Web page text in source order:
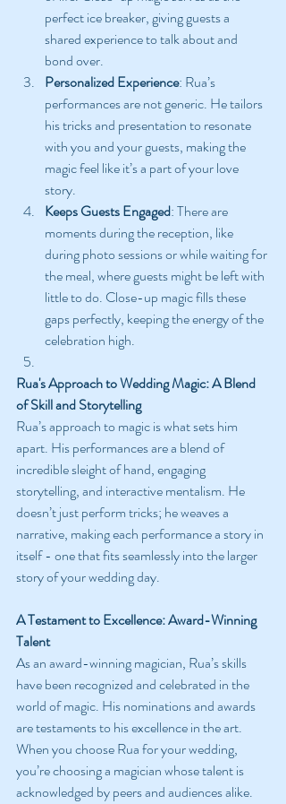
perfect ice breaker, giving guests a
shared experience to talk about and
bond over.
Personalized Experience: Rua’s
performances are not generic. He tailors
his tricks and presentation to resonate
with you and your guests, making the
magic feel like it’s a part of your love
story.
Keeps Guests Engaged: There are
moments during the reception, like
during photo sessions or while waiting for
the meal, where guests might be left with
little to do. Close-up magic fills these
gaps perfectly, keeping the energy of the
celebration high.
Rua's Approach to Wedding Magic: A Blend
of Skill and Storytelling
Rua’s approach to magic is what sets him
apart. His performances are a blend of
incredible sleight of hand, engaging
storytelling, and interactive mentalism. He
doesn’t just perform tricks; he weaves a
narrative, making each performance a story in
itself - one that fits seamlessly into the larger
story of your wedding day.
A Testament to Excellence: Award-Winning
Talent
As an award-winning magician, Rua’s skills
have been recognized and celebrated in the
world of magic. His nominations and awards
are testaments to his excellence in the art.
When you choose Rua for your wedding,
you’re choosing a magician whose talent is
acknowledged by peers and audiences alike.